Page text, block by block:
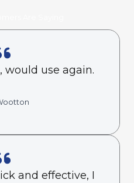
would use again.
and effective, I